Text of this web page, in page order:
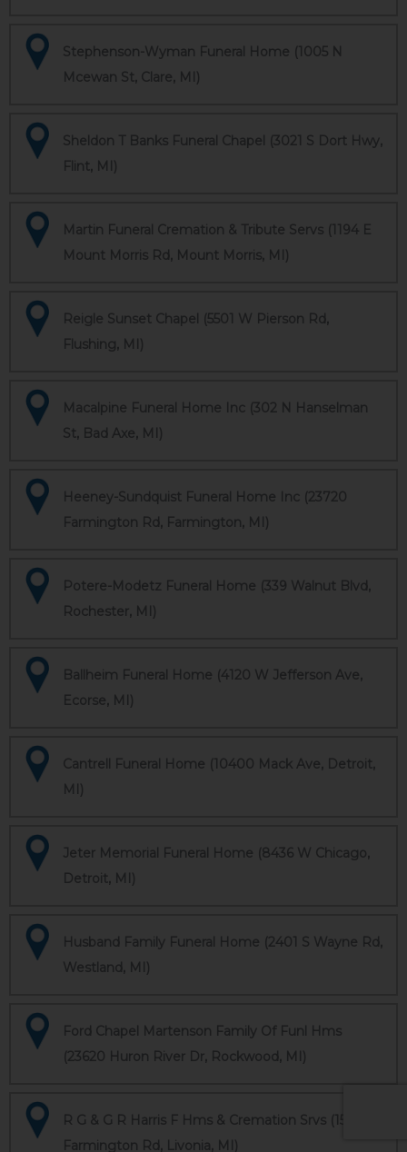
Stephenson-Wyman Funeral Home (1005 N
Mcewan St, Clare, MI)
Sheldon T Banks Funeral Chapel (3021 S Dort Hwy,
Flint, MI)
Martin Funeral Cremation & Tribute Servs (1194 E
Mount Morris Rd, Mount Morris, MI)
Reigle Sunset Chapel (5501 W Pierson Rd,
Flushing, MI)
Macalpine Funeral Home Inc (302 N Hanselman
St, Bad Axe, MI)
Heeney-Sundquist Funeral Home Inc (23720
Farmington Rd, Farmington, MI)
Potere-Modetz Funeral Home (339 Walnut Blvd,
Rochester, MI)
Ballheim Funeral Home (4120 W Jefferson Ave,
Ecorse, MI)
Cantrell Funeral Home (10400 Mack Ave, Detroit,
MI)
Jeter Memorial Funeral Home (8436 W Chicago,
Detroit, MI)
Husband Family Funeral Home (2401 S Wayne Rd,
Westland, MI)
Ford Chapel Martenson Family Of Funl Hms
(23620 Huron River Dr, Rockwood, MI)
R G & G R Harris F Hms & Cremation Srvs (15451
Farmington Rd, Livonia, MI)